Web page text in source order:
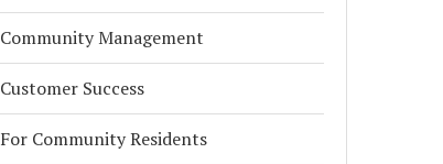
Community Management
Customer Success
For Community Residents